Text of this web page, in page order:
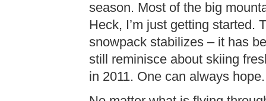
season. Most of the big
Heck, I’m just getting started.
snowpack stabilizes – it has
still reminisce about skiing
in 2011. One can always hope.